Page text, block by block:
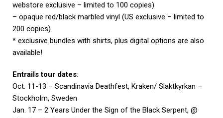
webstore exclusive – limited to 100 copies)
– opaque red/black marbled vinyl (US exclusive – limited to
200 copies)
* exclusive bundles with shirts, plus digital options are also
available!
Entrails tour dates:
Oct. 11-13 – Scandinavia Deathfest, Kraken/ Slaktkyrkan –
Stockholm, Sweden
Jan. 17 – 2 Years Under the Sign of the Black Serpent, @